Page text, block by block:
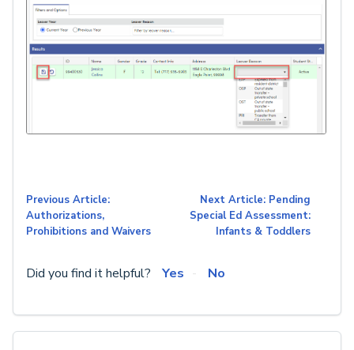
Previous Article:
Authorizations,
Prohibitions and Waivers
Next Article: Pending
Special Ed Assessment:
Infants & Toddlers
Did you find it helpful? Yes No